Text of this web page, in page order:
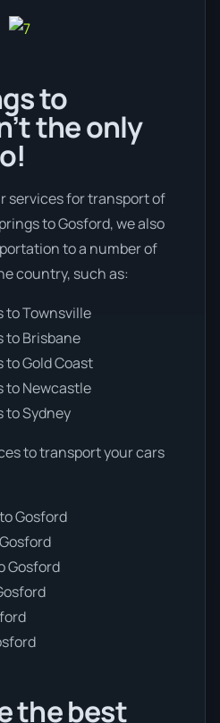
to
the only
services for transport of
to Gosford, we also
to a number of
country, such as:
to Townsville
to Brisbane
to Gold Coast
to Newcastle
to Sydney
to transport your cars
Gosford
Gosford
the best